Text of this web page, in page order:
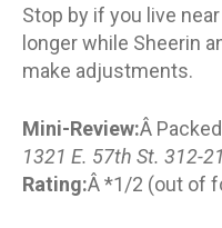
Stop by if you live
longer while Sheerin
make adjustments.
Mini-Review:Â
1321 E. 57th St. 312-
Rating:Â *1/2 (out of